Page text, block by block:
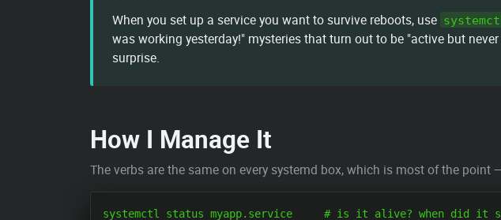
When you set up a service you want to survive reboots, use
was working yesterday!" mysteries that turn out to be "active but
surprise.
How I Manage It
The verbs are the same on every systemd box, which is most of the
systemctl status myapp.service     # is it alive? when did it